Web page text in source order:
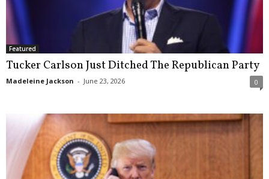
Featured
Tucker Carlson Just Ditched The Republican Party
Madeleine Jackson - June 23, 2026 0